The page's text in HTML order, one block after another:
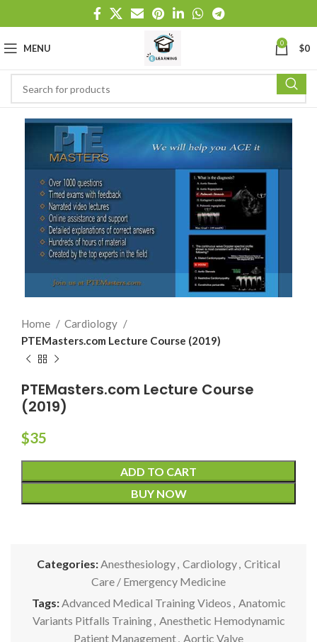
MENU 0 $0
Home
Cardiology
PTEMasters.com Lecture Course (2019)
PTEMasters.com Lecture Course
(2019)
$35
ADD TO CART
BUY NOW
Categories: Anesthesiology Cardiology Critical
Care / Emergency Medicine
Tags: Advanced Medical Training Videos
Anatomic
Variants Pitfalls Training
Anesthetic Hemodynamic
Patient Management Aortic Valve